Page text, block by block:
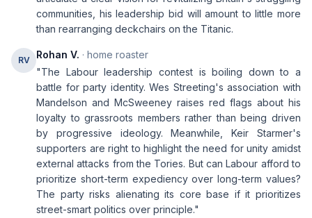
communities, his leadership bid will amount to little more
than rearranging deckchairs on the Titanic.
RV Rohan V. · home roaster
"The Labour leadership contest is boiling down to a
battle for party identity. Wes Streeting's association with
Mandelson and McSweeney raises red flags about his
loyalty to grassroots members rather than being driven
by progressive ideology. Meanwhile, Keir Starmer's
supporters are right to highlight the need for unity amidst
external attacks from the Tories. But can Labour afford to
prioritize short-term expediency over long-term values?
The party risks alienating its core base if it prioritizes
street-smart politics over principle."